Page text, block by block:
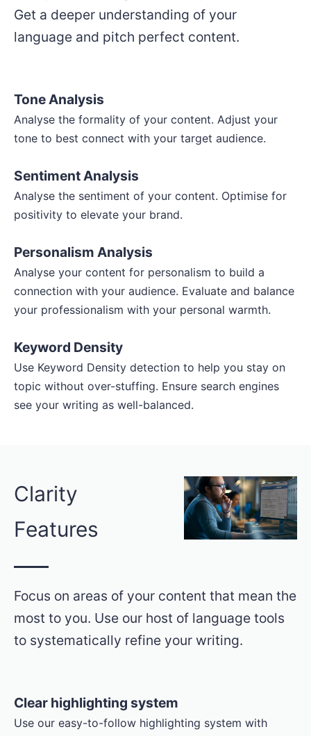
Get a deeper understanding of your
language and pitch perfect content.
Tone Analysis
Analyse the formality of your content. Adjust your
tone to best connect with your target audience.
Sentiment Analysis
Analyse the sentiment of your content. Optimise for
positivity to elevate your brand.
Personalism Analysis
Analyse your content for personalism to build a
connection with your audience. Evaluate and balance
your professionalism with your personal warmth.
Keyword Density
Use Keyword Density detection to help you stay on
topic without over-stuffing. Ensure search engines
see your writing as well-balanced.
Clarity
Features
Focus on areas of your content that mean the
most to you. Use our host of language tools
to systematically refine your writing.
Clear highlighting system
Use our easy-to-follow highlighting system with